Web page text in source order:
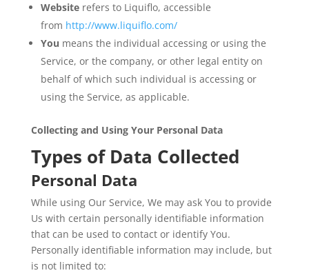
Website refers to Liquiflo, accessible
from http://www.liquiflo.com/
You means the individual accessing or using the
Service, or the company, or other legal entity on
behalf of which such individual is accessing or
using the Service, as applicable.
Collecting and Using Your Personal Data
Types of Data Collected
Personal Data
While using Our Service, We may ask You to provide
Us with certain personally identifiable information
that can be used to contact or identify You.
Personally identifiable information may include, but
is not limited to: